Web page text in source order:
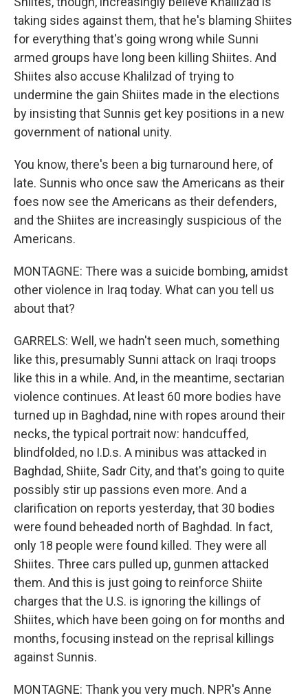
taking sides against them, that he's blaming Shiites
for everything that's going wrong while Sunni
armed groups have long been killing Shiites. And
Shiites also accuse Khalilzad of trying to
undermine the gain Shiites made in the elections
by insisting that Sunnis get key positions in a new
government of national unity.
You know, there's been a big turnaround here, of
late. Sunnis who once saw the Americans as their
foes now see the Americans as their defenders,
and the Shiites are increasingly suspicious of the
Americans.
MONTAGNE: There was a suicide bombing, amidst
other violence in Iraq today. What can you tell us
about that?
GARRELS: Well, we hadn't seen much, something
like this, presumably Sunni attack on Iraqi troops
like this in a while. And, in the meantime, sectarian
violence continues. At least 60 more bodies have
turned up in Baghdad, nine with ropes around their
necks, the typical portrait now: handcuffed,
blindfolded, no I.D.s. A minibus was attacked in
Baghdad, Shiite, Sadr City, and that's going to quite
possibly stir up passions even more. And a
clarification on reports yesterday, that 30 bodies
were found beheaded north of Baghdad. In fact,
only 18 people were found killed. They were all
Shiites. Three cars pulled up, gunmen attacked
them. And this is just going to reinforce Shiite
charges that the U.S. is ignoring the killings of
Shiites, which have been going on for months and
months, focusing instead on the reprisal killings
against Sunnis.
MONTAGNE: Thank you very much. NPR's Anne